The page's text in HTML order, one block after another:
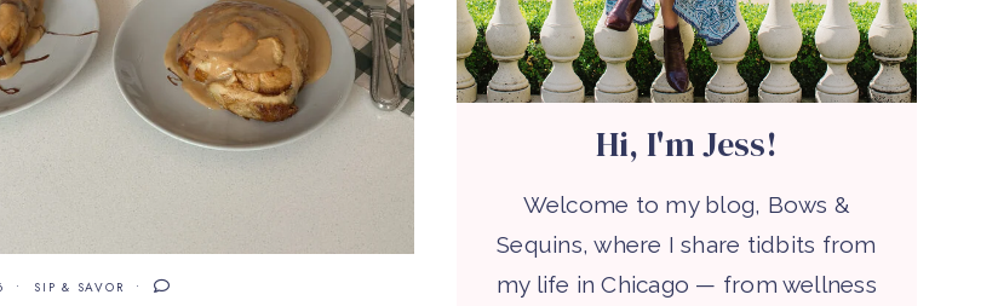
SIP & SAVOR
Hi, I'm Jess!
Welcome to my blog, Bows &
Sequins, where I share tidbits from
my life in Chicago — from wellness